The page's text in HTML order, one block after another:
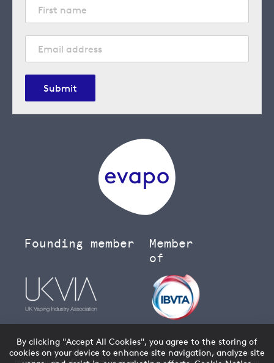
Submit
Founding member
Member
of
You must be over 18 to buy age restricted products from ourvape shop- we will
request your date of birth when you create an account and verify your age when you
By clicking "Accept All Cookies", you agree to the storing of
cookies on your device to enhance site navigation, analyze site